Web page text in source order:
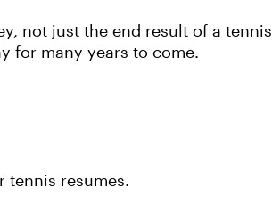
not just the end result of a tennis
for many years to come.
tennis resumes.